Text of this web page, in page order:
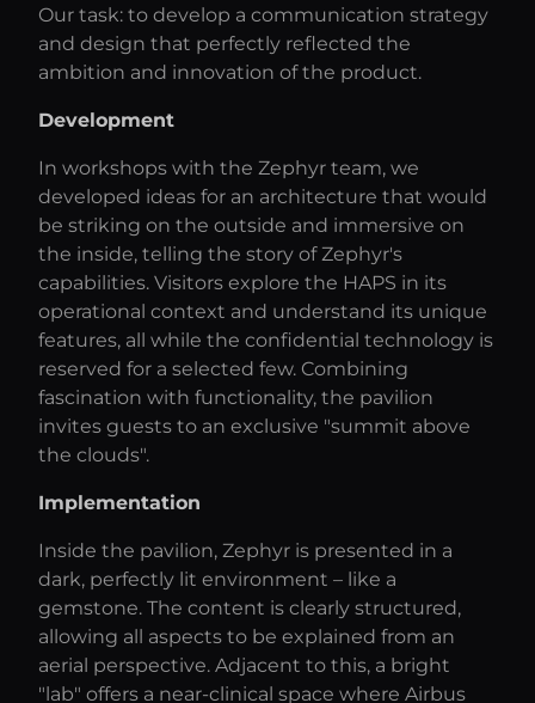
Our task: to develop a communication strategy
and design that perfectly reflected the
ambition and innovation of the product.
Development
In workshops with the Zephyr team, we
developed ideas for an architecture that would
be striking on the outside and immersive on
the inside, telling the story of Zephyr's
capabilities. Visitors explore the HAPS in its
operational context and understand its unique
features, all while the confidential technology is
reserved for a selected few. Combining
fascination with functionality, the pavilion
invites guests to an exclusive "summit above
the clouds".
Implementation
Inside the pavilion, Zephyr is presented in a
dark, perfectly lit environment – like a
gemstone. The content is clearly structured,
allowing all aspects to be explained from an
aerial perspective. Adjacent to this, a bright
"lab" offers a near-clinical space where Airbus